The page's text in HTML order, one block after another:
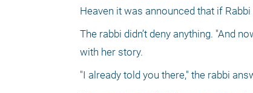
Heaven it was announced that if
The rabbi didn’t deny anything. "And
with her story.
"I already told you there," the rabbi